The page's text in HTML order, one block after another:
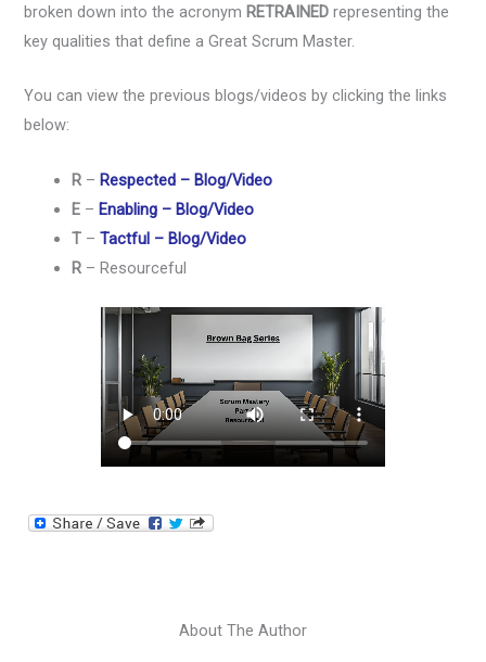
broken down into the acronym RETRAINED representing the
key qualities that define a Great Scrum Master.
You can view the previous blogs/videos by clicking the links
below:
R – Respected – Blog/Video
E – Enabling – Blog/Video
T –Tactful – Blog/Video
R – Resourceful
About The Author